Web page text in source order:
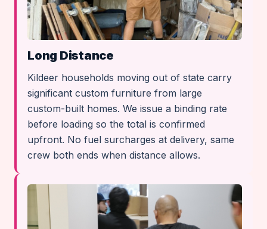
Long Distance
Kildeer households moving out of state carry
significant custom furniture from large
custom-built homes. We issue a binding rate
before loading so the total is confirmed
upfront. No fuel surcharges at delivery, same
crew both ends when distance allows.